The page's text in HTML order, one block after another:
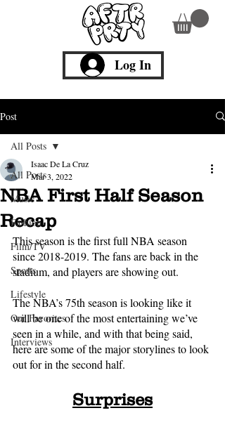
Log In
Post
All Posts
Music
Fashion
Film/TV
Sports
Lifestyle
Our Favorites
Interviews
All Posts
NBA First Half Season
Recap
Isaac De La Cruz
Mar 3, 2022
This season is the first full NBA season
since 2018-2019. The fans are back in the
stadium, and players are showing out.
The NBA’s 75th season is looking like it
will be one of the most entertaining we’ve
seen in a while, and with that being said,
here are some of the major storylines to look
out for in the second half.
Surprises